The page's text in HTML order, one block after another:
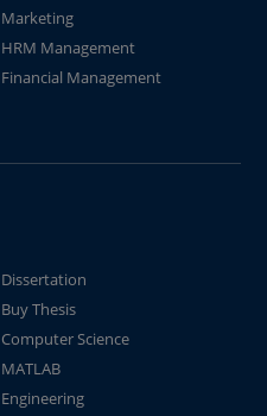
Marketing
HRM Management
Financial Management
Dissertation
Buy Thesis
Computer Science
MATLAB
Engineering